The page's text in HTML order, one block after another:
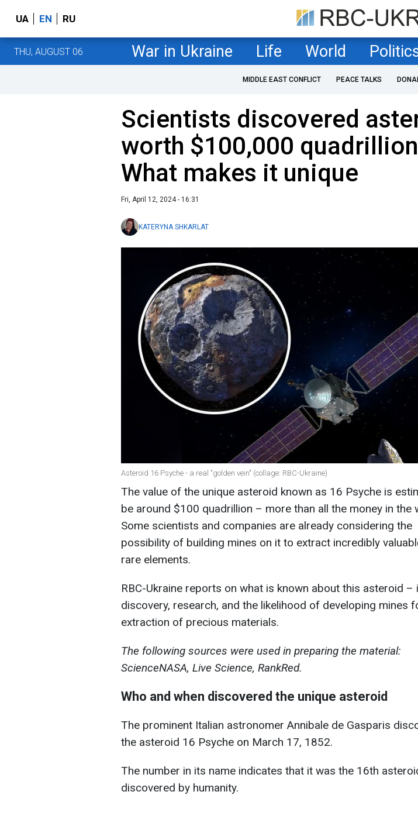
UA EN RU
THU, AUGUST 06 War in Ukraine Life World
MIDDLE EAST CONFLICT PEACE TALKS
Scientists discovered
worth $100,000
What makes it unique
Fri, April 12, 2024 - 16:31
KATERYNA SHKARLAT
Asteroid 16 Psyche - a real "golden vein" (collage: RBC-Ukraine)
The value of the unique asteroid known as 16 Psyche is
be around $100 quadrillion – more than all the money in the
Some scientists and companies are already considering the
possibility of building mines on it to extract incredibly
rare elements.
RBC-Ukraine reports on what is known about this asteroid –
discovery, research, and the likelihood of developing mines
extraction of precious materials.
The following sources were used in preparing the material:
ScienceNASA, Live Science, RankRed.
Who and when discovered the unique asteroid
The prominent Italian astronomer Annibale de Gasparis
the asteroid 16 Psyche on March 17, 1852.
The number in its name indicates that it was the 16th
discovered by humanity.